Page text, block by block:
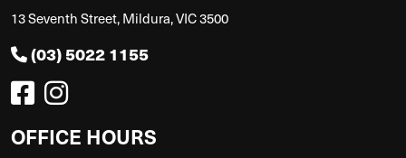
13 Seventh Street, Mildura, VIC 3500
(03) 5022 1155
OFFICE HOURS